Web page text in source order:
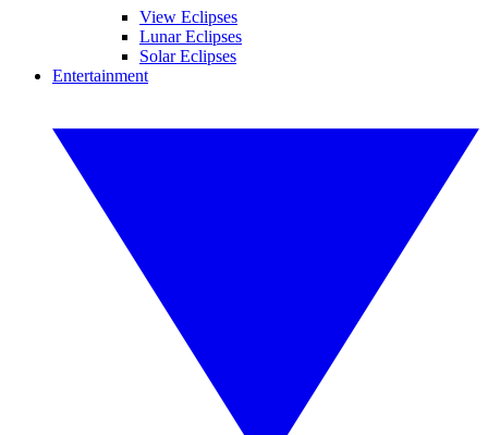
View Eclipses
Lunar Eclipses
Solar Eclipses
Entertainment